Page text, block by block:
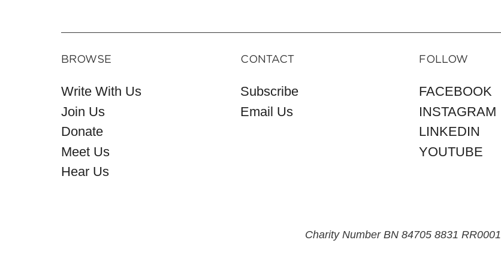
BROWSE
Write With Us
Join Us
Donate
Meet Us
Hear Us
CONTACT
Subscribe
Email Us
FOLLOW
FACEBOOK
INSTAGRAM
LINKEDIN
YOUTUBE
Charity Number BN 84705 8831 RR0001